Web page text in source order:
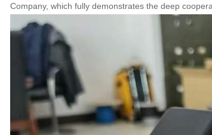
Company, which fully demonstrates the deep